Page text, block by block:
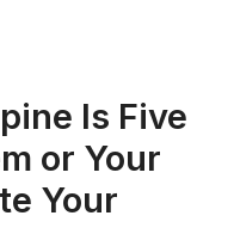
Is Five
or Your
Your